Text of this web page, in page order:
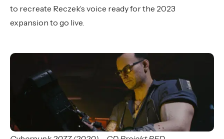
to recreate Reczek’s voice ready for the 2023
expansion to go live.